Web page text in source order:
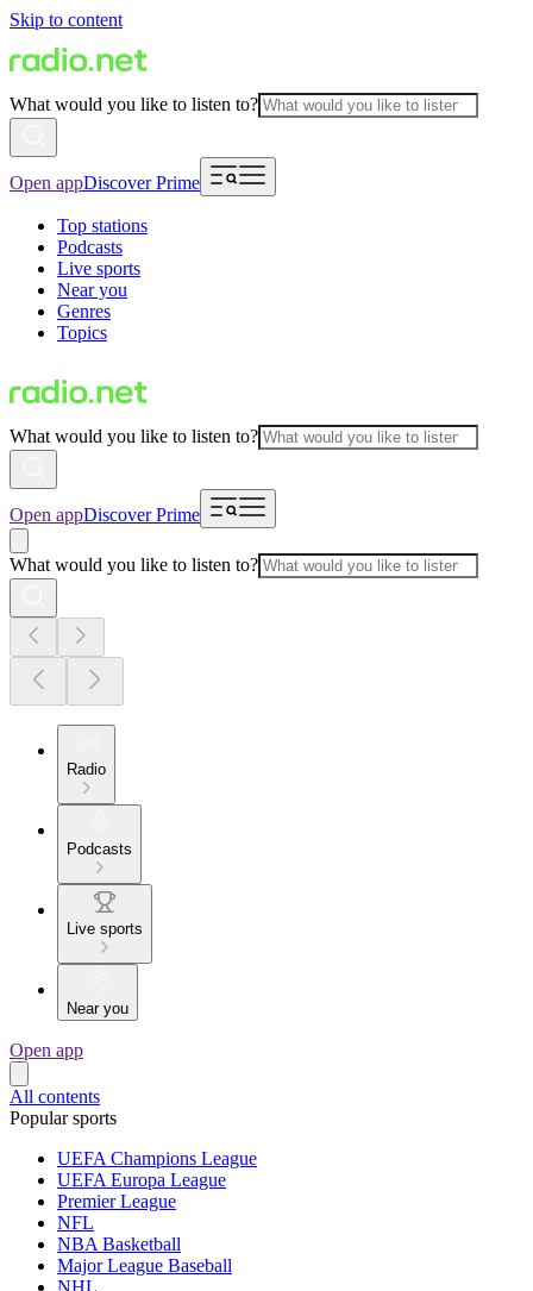
Skip to content
What would you like to listen to?
Open appDiscover Prime
Top stations
Podcasts
Live sports
Near you
Genres
Topics
What would you like to listen to?
Open appDiscover Prime
What would you like to listen to?
Radio
Podcasts
Live sports
Near you
Open app
All contents
Popular sports
UEFA Champions League
UEFA Europa League
Premier League
NFL
NBA Basketball
Major League Baseball
NHL